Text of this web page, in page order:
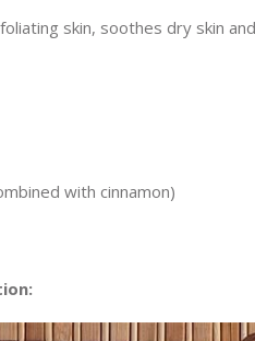
skin, soothes dry skin
with cinnamon)